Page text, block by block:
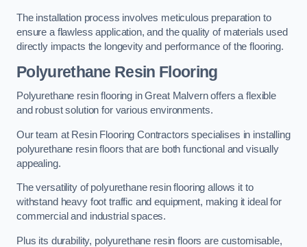
The installation process involves meticulous preparation to
ensure a flawless application, and the quality of materials used
directly impacts the longevity and performance of the flooring.
Polyurethane Resin Flooring
Polyurethane resin flooring in Great Malvern offers a flexible
and robust solution for various environments.
Our team at Resin Flooring Contractors specialises in installing
polyurethane resin floors that are both functional and visually
appealing.
The versatility of polyurethane resin flooring allows it to
withstand heavy foot traffic and equipment, making it ideal for
commercial and industrial spaces.
Plus its durability, polyurethane resin floors are customisable,